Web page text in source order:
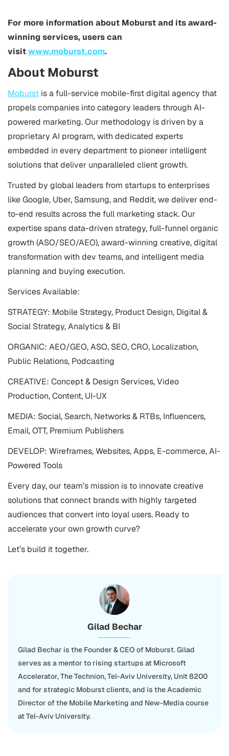
For more information about Moburst and its award-
winning services, users can
visitwww.moburst.com.
About Moburst
Moburst is a full-service mobile-first digital agency that
propels companies into category leaders through AI-
powered marketing. Our methodology is driven by a
proprietary AI program, with dedicated experts
embedded in every department to pioneer intelligent
solutions that deliver unparalleled client growth.
Trusted by global leaders from startups to enterprises
like Google, Uber, Samsung, and Reddit, we deliver end-
to-end results across the full marketing stack. Our
expertise spans data-driven strategy, full-funnel organic
growth (ASO/SEO/AEO), award-winning creative, digital
transformation with dev teams, and intelligent media
planning and buying execution.
Services Available:
STRATEGY: Mobile Strategy, Product Design, Digital &
Social Strategy, Analytics & BI
ORGANIC: AEO/GEO, ASO, SEO, CRO, Localization,
Public Relations, Podcasting
CREATIVE: Concept & Design Services, Video
Production, Content, UI-UX
MEDIA: Social, Search, Networks & RTBs, Influencers,
Email, OTT, Premium Publishers
DEVELOP: Wireframes, Websites, Apps, E-commerce, AI-
Powered Tools
Every day, our team’s mission is to innovate creative
solutions that connect brands with highly targeted
audiences that convert into loyal users. Ready to
accelerate your own growth curve?
Let’s build it together.
Gilad Bechar
Gilad Bechar is the Founder & CEO of Moburst. Gilad
serves as a mentor to rising startups at Microsoft
Accelerator, The Technion, Tel-Aviv University, Unit 8200
and for strategic Moburst clients, and is the Academic
Director of the Mobile Marketing and New-Media course
at Tel-Aviv University.